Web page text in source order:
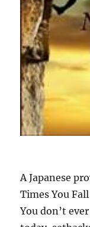
A Japanese
Times You
You don’t